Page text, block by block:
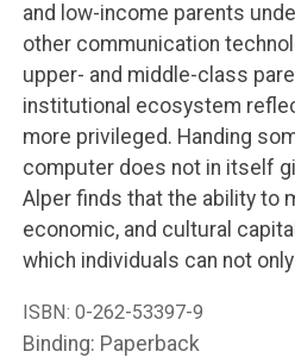
and low-income parents
other communication
upper- and middle-class
institutional ecosystem
more privileged. Handing
computer does not in itself
Alper finds that the ability to
economic, and cultural
which individuals can not
ISBN: 0-262-53397-9
Binding: Paperback